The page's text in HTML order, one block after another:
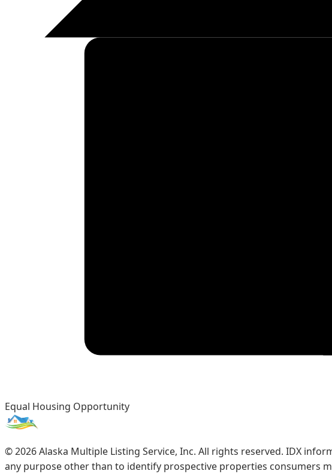
Equal Housing Opportunity
©2026Alaska Multiple Listing Service, Inc. All rights reserved. IDX
any purpose other than to identify prospective properties consumers